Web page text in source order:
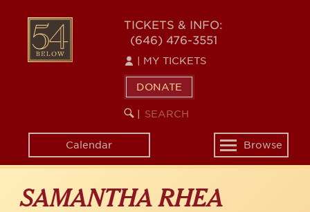
content
54
BELOW
TICKETS & INFO:
(646) 476-3551
MY TICKETS
DONATE
SEARCH
KEYWORD
Calendar
Toggle
navigation
Browse
SAMANTHA RHEA